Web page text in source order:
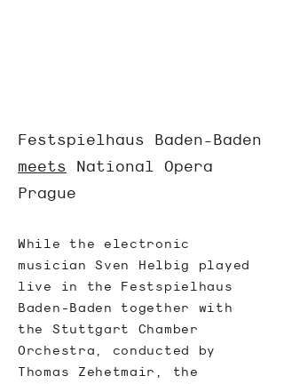
Festspielhaus Baden-Baden
meets National Opera
Prague
While the electronic
musicianSven Helbig played
live in the Festspielhaus
Baden-Baden together with
the Stuttgart Chamber
Orchestra, conducted by
Thomas Zehetmair, the